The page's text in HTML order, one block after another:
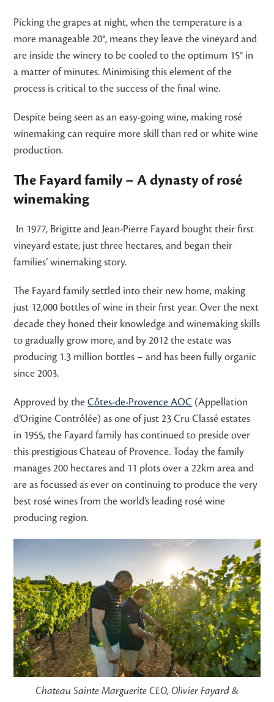
Picking the grapes at night, when the temperature is a
more manageable 20°, means they leave the vineyard and
are inside the winery to be cooled to the optimum 15° in
a matter of minutes. Minimising this element of the
process is critical to the success of the final wine.
Despite being seen as an easy-going wine, making rosé
winemaking can require more skill than red or white wine
production.
The Fayard family – A dynasty of rosé
winemaking
In 1977, Brigitte and Jean-Pierre Fayard bought their first
vineyard estate, just three hectares, and began their
families’ winemaking story.
The Fayard family settled into their new home, making
just 12,000 bottles of wine in their first year. Over the next
decade they honed their knowledge and winemaking skills
to gradually grow more, and by 2012 the estate was
producing 1.3 million bottles – and has been fully organic
since 2003.
Approved by theCôtes-de-Provence AOC (Appellation
d’Origine Contrôlée) as one of just 23 Cru Classé estates
in 1955, the Fayard family has continued to preside over
this prestigious Chateau of Provence. Today the family
manages 200 hectares and 11 plots over a 22km area and
are as focussed as ever on continuing to produce the very
best rosé wines from the world’s leading rosé wine
producing region.
Chateau Sainte Marguerite CEO, Olivier Fayard &